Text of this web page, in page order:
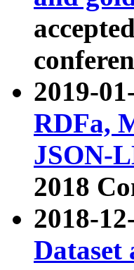
2019-
RDFa,
JSON-
2018
2018-
Dataset